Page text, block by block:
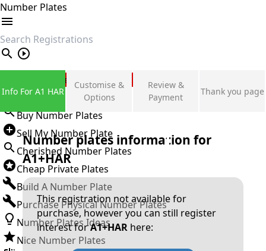
Number Plates
search
Private Number Plates
Sign in
Buy Number Plates
Sell My Number Plate
Cherished Number Plates
Cheap Private Plates
Build A Number Plate
Purchase Physical Number Plates
Number Plates Ideas
Nice Number Plates
Info For A1 HAR
Customise &
Options
Review &
Payment
Thank you page
Number plates information for
A1+HAR
This registration not available for
purchase, however you can still register
interest forA1+HAR here: